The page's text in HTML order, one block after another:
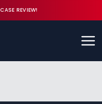
REVIEW!